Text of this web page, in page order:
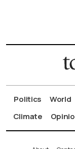
Politics World
Climate